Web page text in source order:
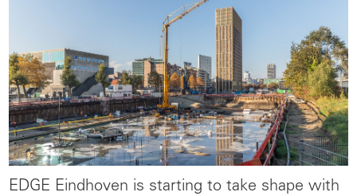
EDGE Eindhoven is starting to take shape with